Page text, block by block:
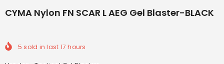
CYMA Nylon FN SCAR L AEG Gel Blaster-BLACK
5 sold in last 17 hours